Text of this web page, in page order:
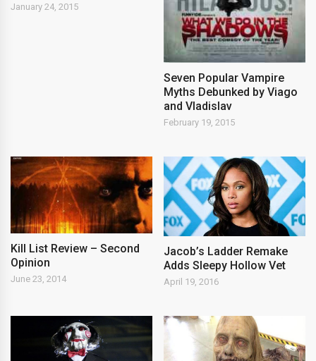
January 24, 2015
Seven Popular Vampire
Myths Debunked by Viago
and Vladislav
February 19, 2015
Kill List Review – Second
Opinion
June 23, 2014
Jacob’s Ladder Remake
Adds Sleepy Hollow Vet
April 19, 2016